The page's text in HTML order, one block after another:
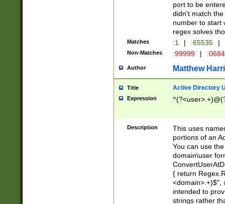
port to be
didn't match
number to start
regex solves
Matches :1 | :65535 |
Non-Matches :99999 |
Author Matthew
Title Active Directory
Expression
Description
This uses
portions of an
You can use
domain\user
{ return
<domain>.+)$",
intended to
strings rather